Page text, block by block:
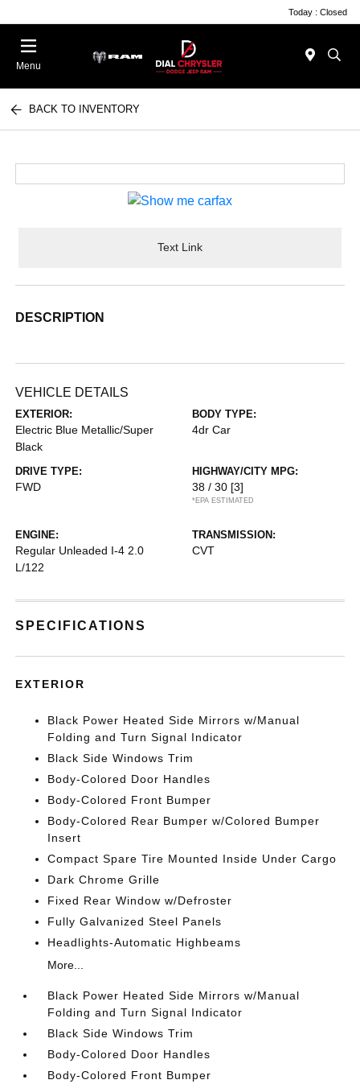
Today : Closed
Menu
BACK TO INVENTORY
Text Link
DESCRIPTION
VEHICLE DETAILS
EXTERIOR:
Electric Blue Metallic/Super
Black
BODY TYPE:
4dr Car
DRIVE TYPE:
FWD
HIGHWAY/CITY MPG:
38 / 30 [3]
*EPA ESTIMATED
ENGINE:
Regular Unleaded I-4 2.0
L/122
TRANSMISSION:
CVT
SPECIFICATIONS
EXTERIOR
Black Power Heated Side Mirrors w/Manual
Folding and Turn Signal Indicator
Black Side Windows Trim
Body-Colored Door Handles
Body-Colored Front Bumper
Body-Colored Rear Bumper w/Colored Bumper
Insert
Compact Spare Tire Mounted Inside Under Cargo
Dark Chrome Grille
Fixed Rear Window w/Defroster
Fully Galvanized Steel Panels
Headlights-Automatic Highbeams
More...
Black Power Heated Side Mirrors w/Manual
Folding and Turn Signal Indicator
Black Side Windows Trim
Body-Colored Door Handles
Body-Colored Front Bumper